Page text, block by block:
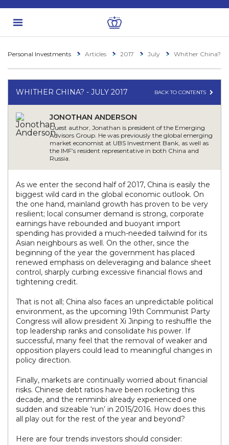
Personal Investments Articles 2017 July Whither China?
WHITHER CHINA? - JULY 2017 BACK TO CONTENTS
JONOTHAN ANDERSON
Guest author, Jonathan is president of the Emerging
Advisors Group. He was previously the global emerging
market economist at UBS Investment Bank, as well as
the IMF’s resident representative in both China and
Russia.
As we enter the second half of 2017, China is easily the
biggest wild card in the global economic outlook. On
the one hand, mainland growth has proven to be very
resilient; local consumer demand is strong, corporate
earnings have rebounded and buoyant import
spending has provided a much-needed tailwind for its
Asian neighbours as well. On the other, since the
beginning of the year the government has placed
renewed emphasis on deleveraging and balance sheet
control, sharply curbing excessive financial flows and
tightening credit.
That is not all; China also faces an unpredictable political
environment, as the upcoming 19th Communist Party
Congress will allow president Xi Jinping to reshuffle the
top leadership ranks and consolidate his power. If
successful, many feel that the removal of weaker and
opposition players could lead to meaningful changes in
policy direction.
Finally, markets are continually worried about financial
risks. Chinese debt ratios have been rocketing this
decade, and the renminbi already experienced one
sudden and sizeable ‘run’ in 2015/2016. How does this
all play out for the rest of the year and beyond?
Here are four trends investors should consider: